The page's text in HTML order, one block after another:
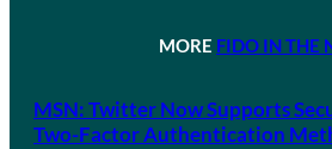
MORE FIDO IN THE
MSN: Twitter Now Supports
Two-Factor Authentication